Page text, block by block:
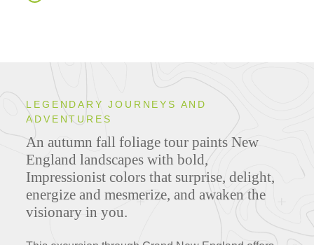
LEGENDARY JOURNEYS AND
ADVENTURES
An autumn fall foliage tour paints New
England landscapes with bold,
Impressionist colors that surprise, delight,
energize and mesmerize, and awaken the
visionary in you.